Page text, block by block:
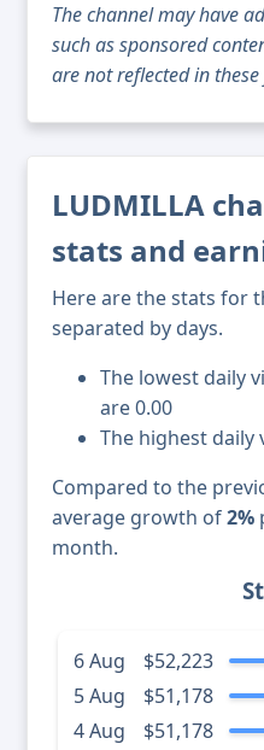
The channel may have
such as sponsored
are not reflected in
LUDMILLA
stats and
Here are the stats for
separated by days.
The lowest daily
are 0.00
The highest daily
Compared to the
average growth of2%
month.
6 Aug
$52,223
5 Aug
$51,178
4 Aug
$51,178